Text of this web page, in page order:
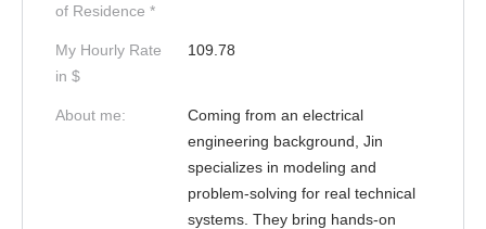
of Residence *
My Hourly Rate
in $
109.78
About me:
Coming from an electrical
engineering background, Jin
specializes in modeling and
problem-solving for real technical
systems. They bring hands-on